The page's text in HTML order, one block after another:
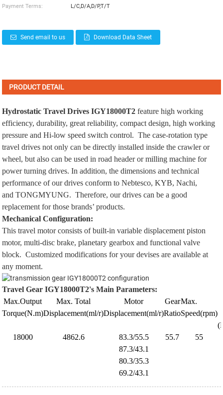
Payment Terms: L/C,D/A,D/P,T/T
Send email to us Download Data Sheet
PRODUCT DETAIL
Hydrostatic Travel Drives IGY18000T2 feature high working
efficiency, durability, great reliability, compact design, high working
pressure and Hi-low speed switch control. The case-rotation type
travel drives not only can be directly installed inside the crawler or
wheel, but also can be used in road header or milling machine for
power turning drives. In addition, the dimensions and technical
performance of our drives conform toNebtesco,KYB,Nachi,
andTONGMYUNG. Therefore, our drives can be a good
replacement for those brands’ products.
Mechanical Configuration:
This travel motor consists of built-in variable displacement piston
motor, multi-disc brake, planetary gearbox and functional valve
block. Customized modifications for your devises are available at
any moment.
Travel Gear IGY18000T2's Main Parameters:
Max.Output
Torque(N.m)
Max. Total
Displacement(ml/r)
Motor
Displacement(ml/r)
Gear
Ratio
Max.
Speed(rpm)
18000
4862.6
83.3/55.5
87.3/43.1
80.3/35.3
69.2/43.1
55.7 55